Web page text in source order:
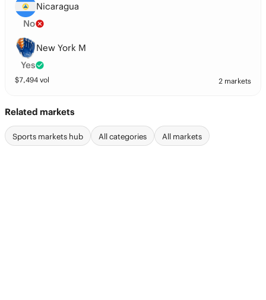
Nicaragua
No
New York M
Yes
$7,494 vol 2 markets
Related markets
Sports markets hub All categories All markets